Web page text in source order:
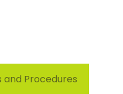
Procedures